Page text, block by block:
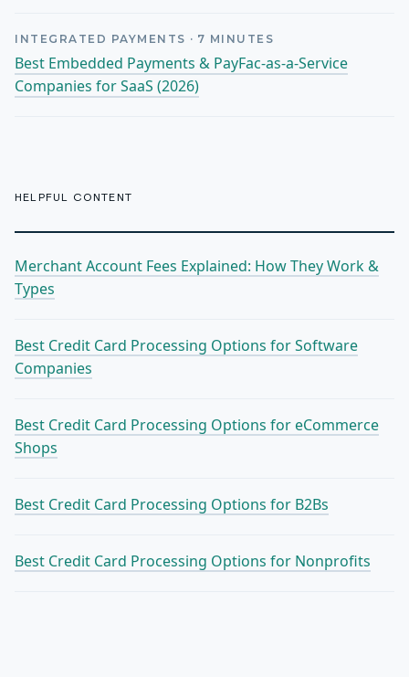
INTEGRATED PAYMENTS · 7 MINUTES
Best Embedded Payments & PayFac-as-a-Service
Companies for SaaS (2026)
HELPFUL CONTENT
Merchant Account Fees Explained: How They Work &
Types
Best Credit Card Processing Options for Software
Companies
Best Credit Card Processing Options for eCommerce
Shops
Best Credit Card Processing Options for B2Bs
Best Credit Card Processing Options for Nonprofits